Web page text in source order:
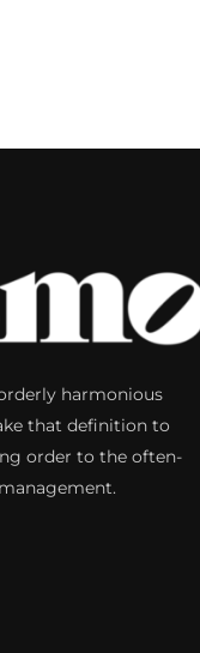
harmonious
that definition to
order to the often-